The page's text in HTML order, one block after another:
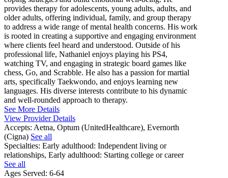
provides therapy for adolescents, young adults, adults, and
older adults, offering individual, family, and group therapy
to address a wide range of mental health concerns. His work
is rooted in creating a supportive and engaging environment
where clients feel heard and understood. Outside of his
professional life, Nathaniel enjoys playing his PS4,
watching TV, and engaging in strategic board games like
chess, Go, and Scrabble. He also has a passion for martial
arts, specifically Taekwondo, and enjoys learning new
languages. His diverse interests contribute to his dynamic
and well-rounded approach to therapy.
See More Details
View Provider Details
Accepts: Aetna, Optum (UnitedHealthcare), Evernorth
(Cigna) See all
Specialties: Early adulthood: Independent living or
relationships, Early adulthood: Starting college or career
See all
Ages Served: 6-64